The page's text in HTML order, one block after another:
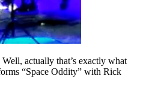
actually that’s exactly what
“Space Oddity” with Rick